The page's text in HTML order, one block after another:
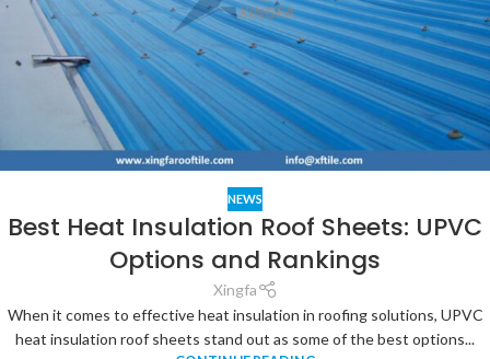
NEWS
Best Heat Insulation Roof Sheets: UPVC
Options and Rankings
Xingfa
When it comes to effective heat insulation in roofing solutions, UPVC
heat insulation roof sheets stand out as some of the best options...